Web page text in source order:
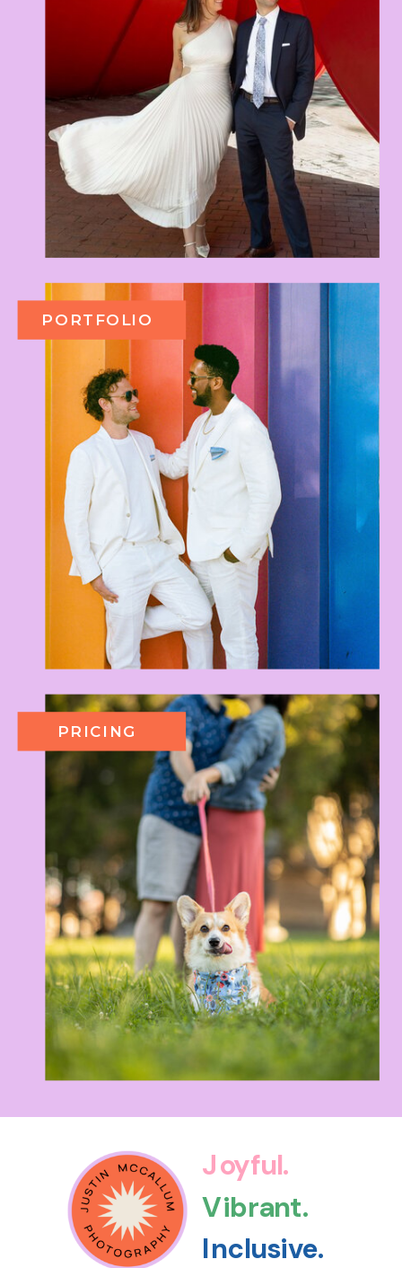
PRICING
PORTFOLIO
Inclusive.
Vibrant.
Joyful.